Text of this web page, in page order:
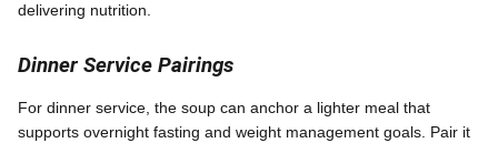
delivering nutrition.
Dinner Service Pairings
For dinner service, the soup can anchor a lighter meal that
supports overnight fasting and weight management goals. Pair it